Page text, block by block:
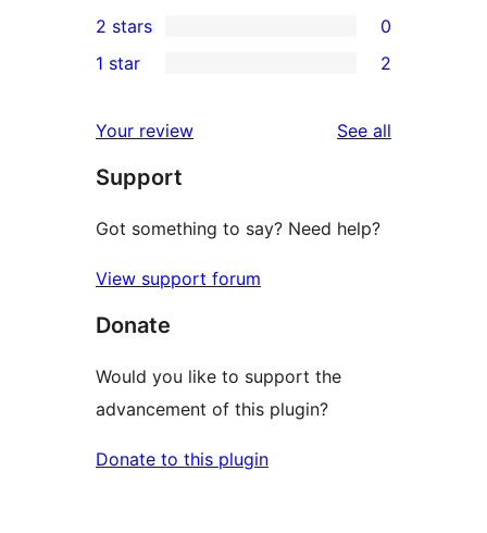
reviews
star
reviews
3-
star
2-
reviews
2 stars 0
star
reviews
1 star 2
Your review See all
Support
Got something to say? Need help?
View support forum
Donate
Would you like to support the
advancement of this plugin?
Donate to this plugin